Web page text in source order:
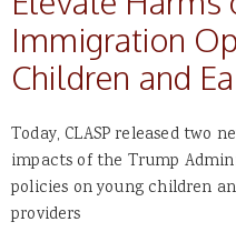
Immigration
Children and
Today, CLASP released two
impacts of the Trump
policies on young children
providers